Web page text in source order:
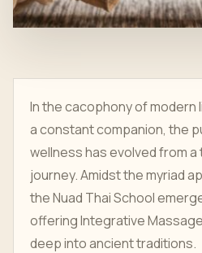
In the cacophony of modern
a constant companion, the
wellness has evolved from
journey. Amidst the myriad
the Nuad Thai School
offering Integrative
deep into ancient traditions.